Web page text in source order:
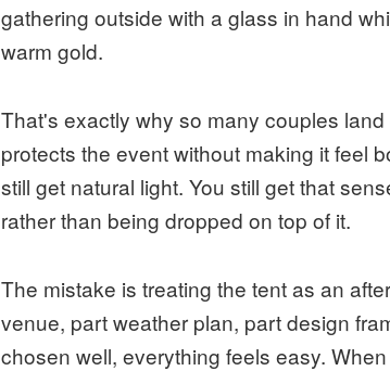
gathering outside with a glass in hand
warm gold.
That's exactly why so many couples
protects the event without making it feel
still get natural light. You still get that
rather than being dropped on top of it.
The mistake is treating the tent as an
venue, part weather plan, part design
chosen well, everything feels easy.